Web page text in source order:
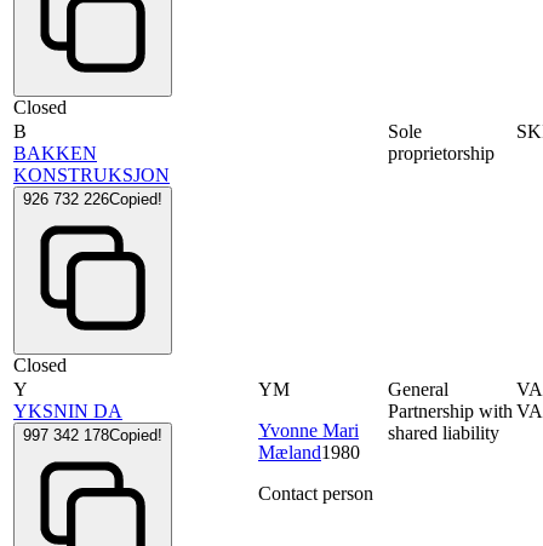
Closed
B
BAKKEN
KONSTRUKSJON
926 732 226Copied!
Closed
Sole
proprietorship
Y
YKSNIN DA
997 342 178Copied!
YM
Yvonne Mari
Mæland1980
Contact person
General
Partnership with
shared liability